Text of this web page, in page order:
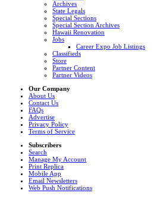
Archives
State Legals
Special Sections
Special Section Archives
Hawaii Renovation
Jobs
Career Expo Job Listings
Classifieds
Store
Partner Content
Partner Videos
Our Company
About Us
Contact Us
FAQs
Advertise
Privacy Policy
Terms of Service
Subscribers
Search
Manage My Account
Print Replica
Mobile App
Email Newsletters
Web Push Notifications